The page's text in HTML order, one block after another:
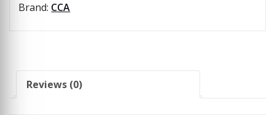
Brand: CCA
Reviews (0)